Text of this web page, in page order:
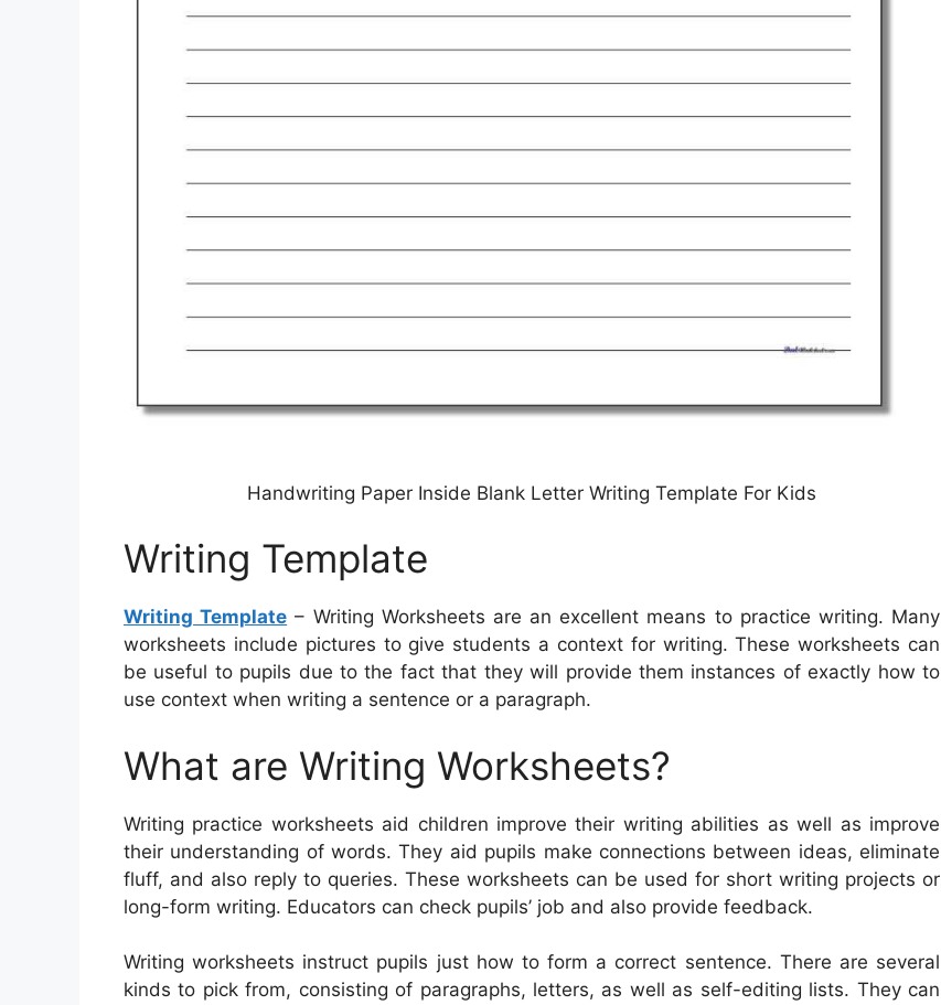
Handwriting Paper Inside Blank Letter Writing Template For Kids
Writing Template
Writing Template – Writing Worksheets are an excellent means to practice writing. Many
worksheets include pictures to give students a context for writing. These worksheets can
be useful to pupils due to the fact that they will provide them instances of exactly how to
use context when writing a sentence or a paragraph.
What are Writing Worksheets?
Writing practice worksheets aid children improve their writing abilities as well as improve
their understanding of words. They aid pupils make connections between ideas, eliminate
fluff, and also reply to queries. These worksheets can be used for short writing projects or
long-form writing. Educators can check pupils’ job and also provide feedback.
Writing worksheets instruct pupils just how to form a correct sentence. There are several
kinds to pick from, consisting of paragraphs, letters, as well as self-editing lists. They can